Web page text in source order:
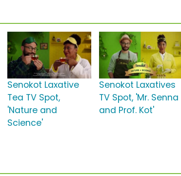
Senokot Laxative
Tea TV Spot,
'Nature and
Science'
Senokot Laxatives
TV Spot, 'Mr. Senna
and Prof. Kot'